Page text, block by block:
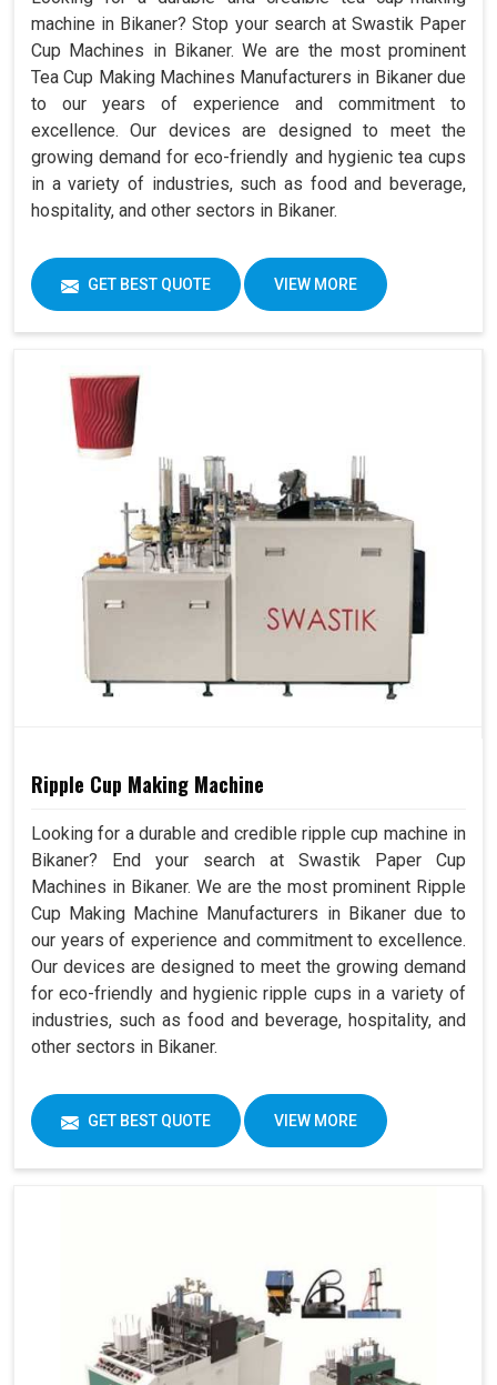
machine in Bikaner? Stop your search at Swastik Paper
Cup Machines in Bikaner. We are the most prominent
Tea Cup Making Machines Manufacturers in Bikaner due
to our years of experience and commitment to
excellence. Our devices are designed to meet the
growing demand for eco-friendly and hygienic tea cups
in a variety of industries, such as food and beverage,
hospitality, and other sectors in Bikaner.
GET BEST QUOTE VIEW MORE
Ripple Cup Making Machine
Looking for a durable and credible ripple cup machine in
Bikaner? End your search at Swastik Paper Cup
Machines in Bikaner. We are the most prominent Ripple
Cup Making Machine Manufacturers in Bikaner due to
our years of experience and commitment to excellence.
Our devices are designed to meet the growing demand
for eco-friendly and hygienic ripple cups in a variety of
industries, such as food and beverage, hospitality, and
other sectors in Bikaner.
GET BEST QUOTE VIEW MORE